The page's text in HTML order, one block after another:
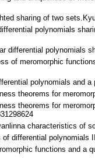
sharing of two
polynomials
differential polynomials
of meromorphic
polynomials and
theorems for
theorems for
characteristics of
differential polynomials
functions and a